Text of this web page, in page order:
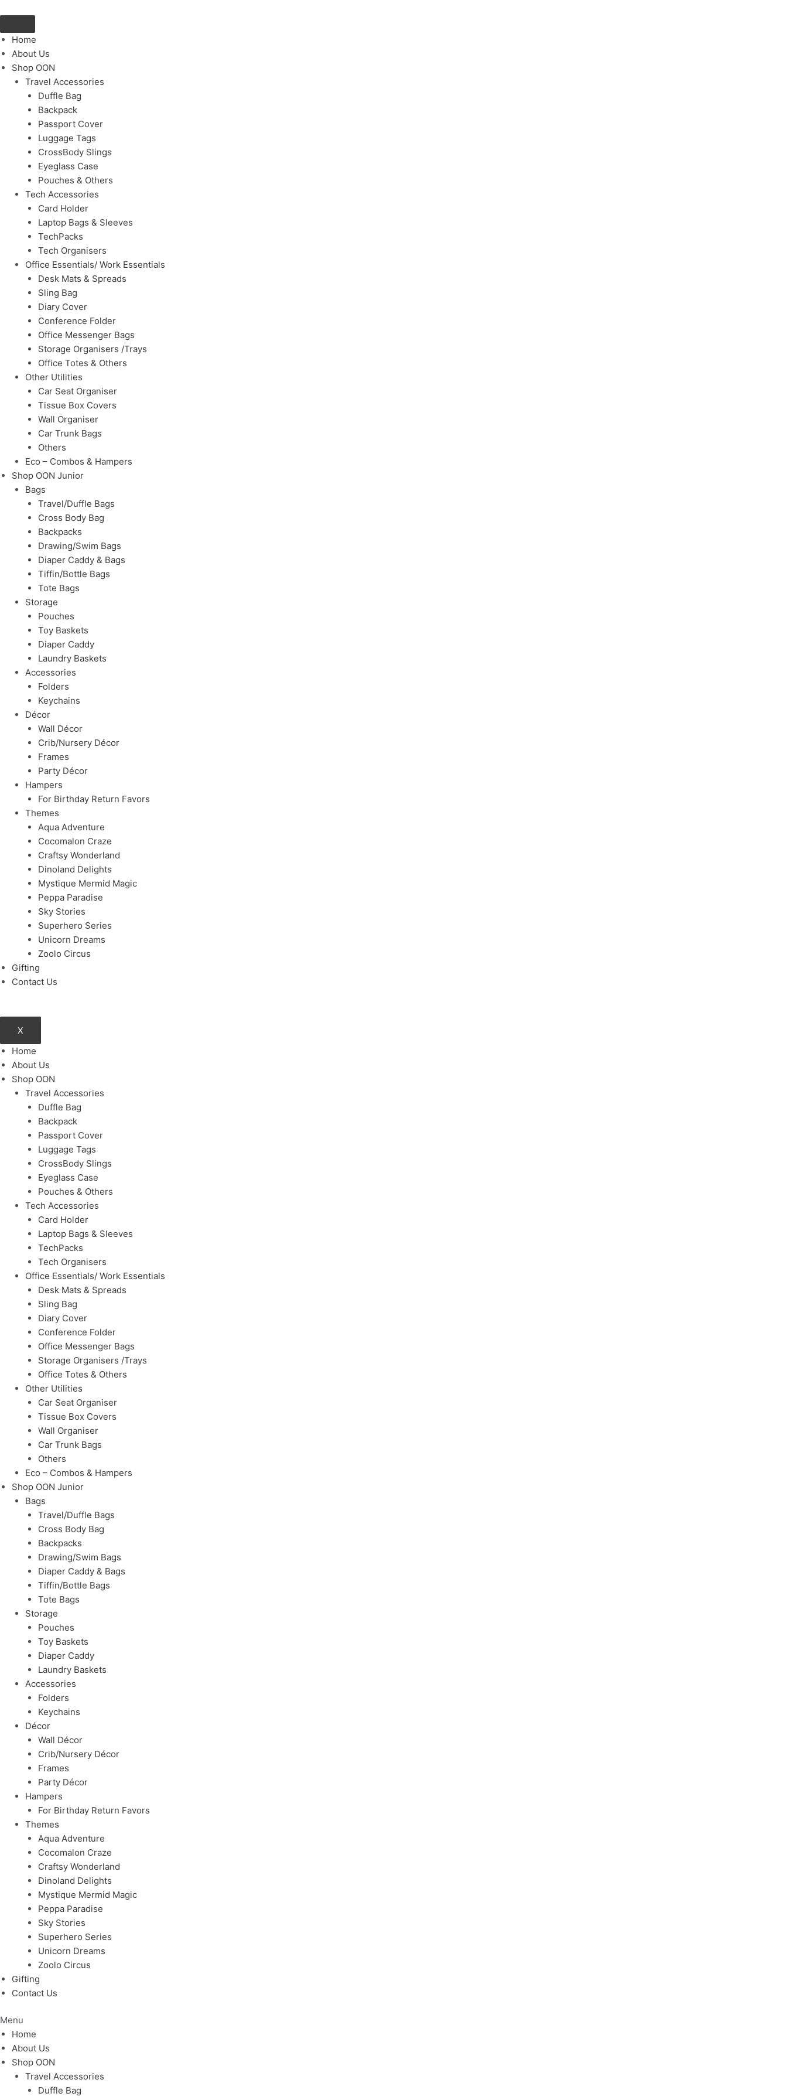
to
content
Home
About Us
Shop OON
Travel Accessories
Duffle Bag
Backpack
Passport Cover
Luggage Tags
CrossBody Slings
Eyeglass Case
Pouches & Others
Tech Accessories
Card Holder
Laptop Bags & Sleeves
TechPacks
Tech Organisers
Office Essentials/ Work Essentials
Desk Mats & Spreads
Sling Bag
Diary Cover
Conference Folder
Office Messenger Bags
Storage Organisers /Trays
Office Totes & Others
Other Utilities
Car Seat Organiser
Tissue Box Covers
Wall Organiser
Car Trunk Bags
Others
Eco – Combos & Hampers
Shop OON Junior
Bags
Travel/Duffle Bags
Cross Body Bag
Backpacks
Drawing/Swim Bags
Diaper Caddy & Bags
Tiffin/Bottle Bags
Tote Bags
Storage
Pouches
Toy Baskets
Diaper Caddy
Laundry Baskets
Accessories
Folders
Keychains
Décor
Wall Décor
Crib/Nursery Décor
Frames
Party Décor
Hampers
For Birthday Return Favors
Themes
Aqua Adventure
Cocomalon Craze
Craftsy Wonderland
Dinoland Delights
Mystique Mermid Magic
Peppa Paradise
Sky Stories
Superhero Series
Unicorn Dreams
Zoolo Circus
Gifting
Contact Us
X
Home
About Us
Shop OON
Travel Accessories
Duffle Bag
Backpack
Passport Cover
Luggage Tags
CrossBody Slings
Eyeglass Case
Pouches & Others
Tech Accessories
Card Holder
Laptop Bags & Sleeves
TechPacks
Tech Organisers
Office Essentials/ Work Essentials
Desk Mats & Spreads
Sling Bag
Diary Cover
Conference Folder
Office Messenger Bags
Storage Organisers /Trays
Office Totes & Others
Other Utilities
Car Seat Organiser
Tissue Box Covers
Wall Organiser
Car Trunk Bags
Others
Eco – Combos & Hampers
Shop OON Junior
Bags
Travel/Duffle Bags
Cross Body Bag
Backpacks
Drawing/Swim Bags
Diaper Caddy & Bags
Tiffin/Bottle Bags
Tote Bags
Storage
Pouches
Toy Baskets
Diaper Caddy
Laundry Baskets
Accessories
Folders
Keychains
Décor
Wall Décor
Crib/Nursery Décor
Frames
Party Décor
Hampers
For Birthday Return Favors
Themes
Aqua Adventure
Cocomalon Craze
Craftsy Wonderland
Dinoland Delights
Mystique Mermid Magic
Peppa Paradise
Sky Stories
Superhero Series
Unicorn Dreams
Zoolo Circus
Gifting
Contact Us
Menu
Home
About Us
Shop OON
Travel Accessories
Duffle Bag